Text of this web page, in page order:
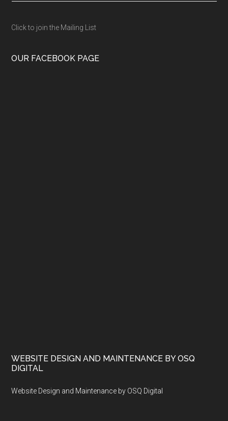
Click to join the Mailing List
OUR FACEBOOK PAGE
WEBSITE DESIGN AND MAINTENANCE BY OSQ
DIGITAL
Website Design and Maintenance by OSQ Digital